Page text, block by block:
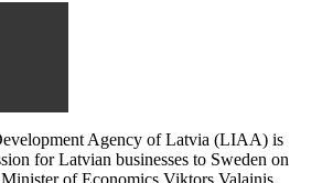
Agency of Latvia (LIAA) is
for Latvian businesses to Sweden on